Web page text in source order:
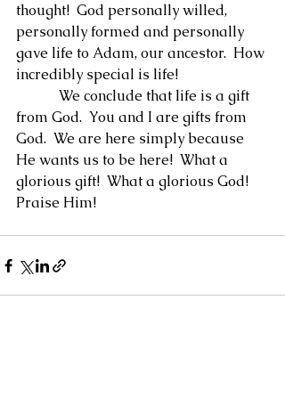
thought!  God personally willed,
personally formed and personally
gave life to Adam, our ancestor.  How
incredibly special is life!
from God.  You and I are gifts from
God.  We are here simply because
He wants us to be here!  What a
glorious gift!  What a glorious God!
Praise Him!